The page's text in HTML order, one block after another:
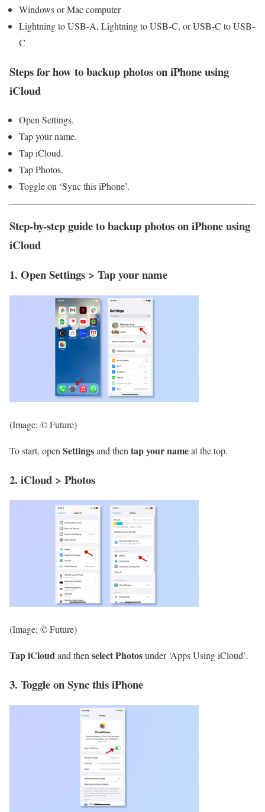
Windows or Mac computer
Lightning to USB-A, Lightning to USB-C, or USB-C to USB-
C
Steps for how to backup photos on iPhone using
iCloud
Open Settings.
Tap your name.
Tap iCloud.
Tap Photos.
Toggle on ‘Sync this iPhone’.
Step-by-step guide to backup photos on iPhone using
iCloud
1. Open Settings > Tap your name
(Image: © Future)
To start, open Settingsand then tap your nameat the top.
2. iCloud > Photos
(Image: © Future)
Tap iCloudand thenselect Photosunder ‘Apps Using iCloud’.
3. Toggle on Sync this iPhone